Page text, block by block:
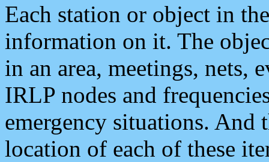
Each station or object in
information on it. The
in an area, meetings, nets,
IRLP nodes and
emergency situations. And
location of each of these